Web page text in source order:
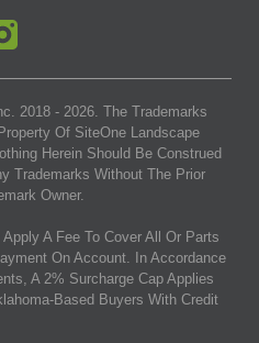
2018 - 2026. The Trademarks
Of SiteOne Landscape
Herein Should Be Construed
Trademarks Without The Prior
Owner.
A Fee To Cover All Or Parts
On Account. In Accordance
A 2% Surcharge Cap Applies
Based Buyers With Credit